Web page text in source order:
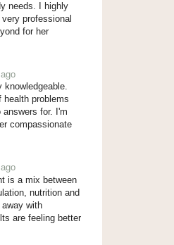
needs. I highly
professional
for her
knowledgeable.
problems
for. I'm
compassionate
is a mix between
nutrition and
with
are feeling better